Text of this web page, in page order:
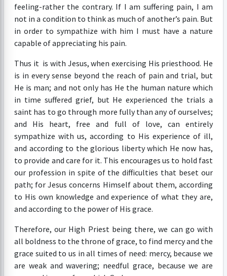
feeling-rather the contrary. If I am suffering pain, I am
not in a condition to think as much of another’s pain. But
in order to sympathize with him I must have a nature
capable of appreciating his pain.
Thus it is with Jesus, when exercising His priesthood. He
is in every sense beyond the reach of pain and trial, but
He is man; and not only has He the human nature which
in time suffered grief, but He experienced the trials a
saint has to go through more fully than any of ourselves;
and His heart, free and full of love, can entirely
sympathize with us, according to His experience of ill,
and according to the glorious liberty which He now has,
to provide and care for it. This encourages us to hold fast
our profession in spite of the difficulties that beset our
path; for Jesus concerns Himself about them, according
to His own knowledge and experience of what they are,
and according to the power of His grace.
Therefore, our High Priest being there, we can go with
all boldness to the throne of grace, to find mercy and the
grace suited to us in all times of need: mercy, because we
are weak and wavering; needful grace, because we are